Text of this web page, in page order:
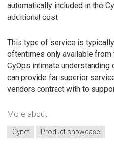
automatically included in the
additional cost.
This type of service is
oftentimes only available from
CyOps intimate understanding
can provide far superior
vendors contract with to
More about
Cynet Product showcase